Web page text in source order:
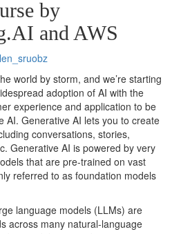
by
and AWS
world by storm, and we’re starting
adoption of AI with the
experience and application to be
AI. Generative AI lets you to create
conversations, stories,
Generative AI is powered by very
that are pre-trained on vast
referred to as foundation models
language models (LLMs) are
across many natural-language